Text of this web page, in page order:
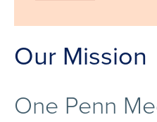
Our Mission
One Penn